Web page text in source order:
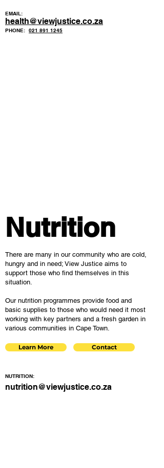
EMAIL:
health@viewjustice.co.za
PHONE: 021 891 1245
Nutrition
There are many in our community who are cold,
hungry and in need; View Justice aims to
support those who find themselves in this
situation.
Our nutrition programmes provide food and
basic supplies to those who would need it most
working with key partners and a fresh garden in
various communities in Cape Town.
Learn More Contact
NUTRITION:
nutrition@viewjustice.co.za